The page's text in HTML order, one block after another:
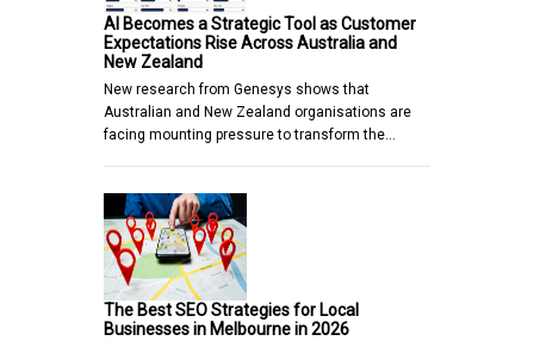
AI Becomes a Strategic Tool as Customer
Expectations Rise Across Australia and
New Zealand
New research from Genesys shows that
Australian and New Zealand organisations are
facing mounting pressure to transform the…
The Best SEO Strategies for Local
Businesses in Melbourne in 2026